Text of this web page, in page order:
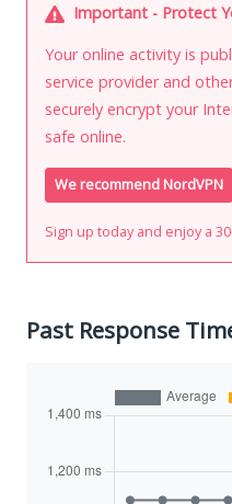
Important - Protect
Your online activity is
service provider and
securely encrypt your
safe online.
We recommend NordVPN
Sign up today and enjoy a
Past Response